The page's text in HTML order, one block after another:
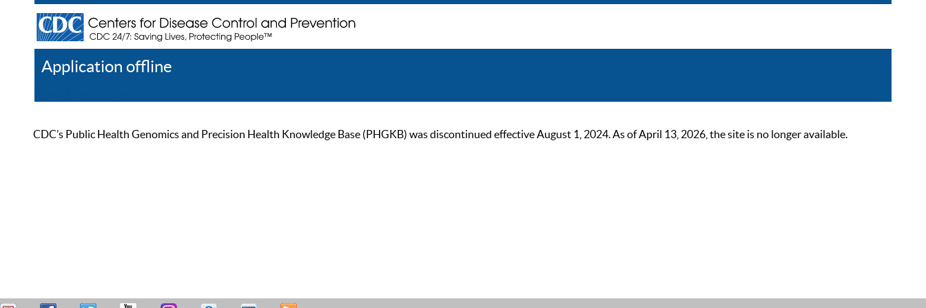
Application offline
CDC’s Public Health Genomics and Precision Health Knowledge Base (PHGKB) was discontinued effective August 1, 2024. As of April 13, 2026, the site is no longer available.